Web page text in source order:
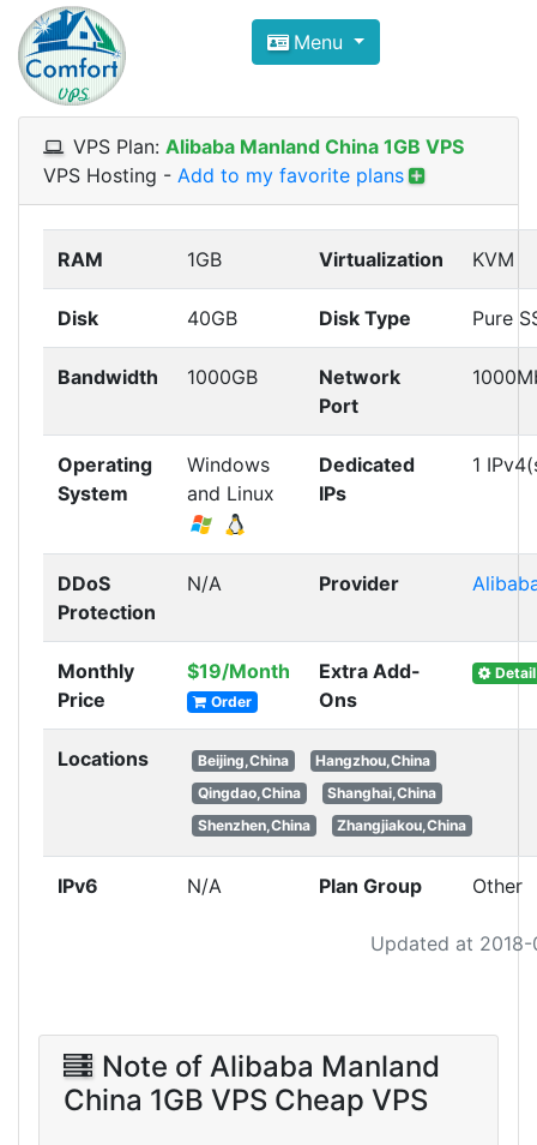
Compare VPS Hosting and
ComfortVPS is here to help you
Focus on cheap Windows VPS Hosting and
Menu
VPS Plan: Alibaba Manland China 1GB VPS
VPS Hosting - Add to my favorite plans
Updated at 2018-
RAM 1GB Virtualization KVM
Disk 40GB Disk Type Pure
Bandwidth 1000GB
Network
Port
Operating
System
Windows
and Linux
Dedicated
IPs
1
DDoS
Protection
N/A Provider
Monthly
Price
$19/Month
Order
Extra Add-
Ons
Detail
Locations Beijing,China
Hangzhou,China
Qingdao,China
Shanghai,China
Shenzhen,China
Zhangjiakou,China
IPv6 N/A Plan Group Other
Note of Alibaba Manland
China 1GB VPS Cheap VPS